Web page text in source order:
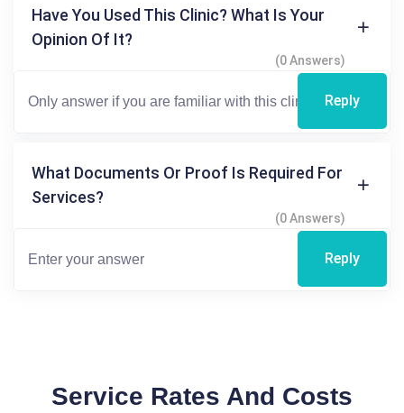
Have You Used This Clinic? What Is Your
Opinion Of It?
(0 Answers)
Reply
What Documents Or Proof Is Required For
Services?
(0 Answers)
Reply
Service Rates And Costs